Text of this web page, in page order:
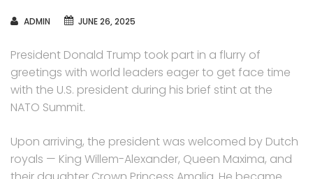
AUTHOR
ADMIN JUNE 26, 2025
President Donald Trump took part in a flurry of
greetings with world leaders eager to get face time
with the U.S. president during his brief stint at the
NATO Summit.
Upon arriving, the president was welcomed by Dutch
royals — King Willem-Alexander, Queen Maxima, and